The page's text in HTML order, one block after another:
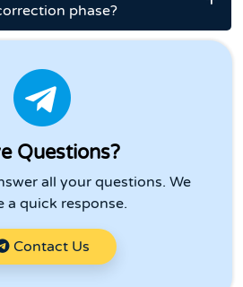
phase?
Questions?
all your questions. We
a quick response.
Contact Us